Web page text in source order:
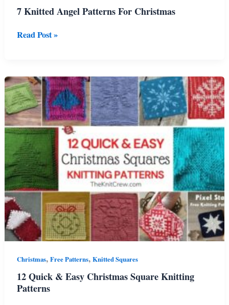
7 Knitted Angel Patterns For Christmas
7
For
Christmas
Read Post »
Christmas,Free Patterns,Knitted Squares
12 Quick & Easy Christmas Square Knitting
Patterns